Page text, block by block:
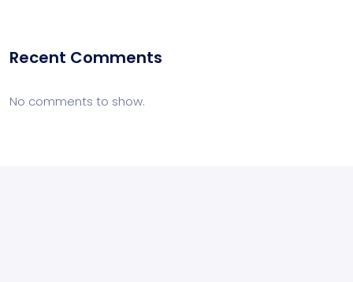
Recent Comments
No comments to show.